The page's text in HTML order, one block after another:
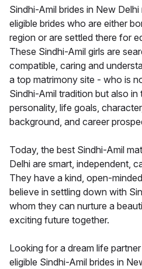
Sindhi-Amil brides in New
eligible brides who are either
region or are settled there for
These Sindhi-Amil girls are
compatible, caring and
a top matrimony site - who is
Sindhi-Amil tradition but also in
personality, life goals,
background, and career
Today, the best Sindhi-Amil
Delhi are smart, independent,
They have a kind, open-
believe in settling down with
whom they can nurture a
exciting future together.
Looking for a dream life
eligible Sindhi-Amil brides in